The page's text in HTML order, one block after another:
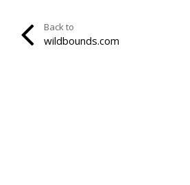
Back to
wildbounds.com